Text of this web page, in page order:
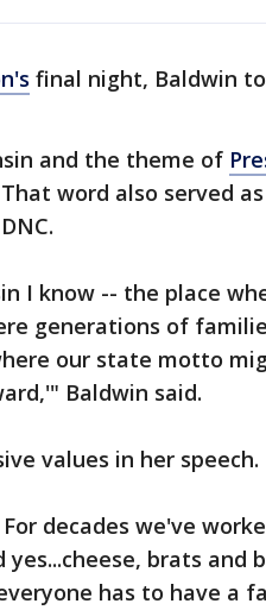
final night, Baldwin
and the theme of
word also served
I know -- the place
generations of
our state motto
Baldwin said.
values in her speech.
decades we've
brats and
has to have a